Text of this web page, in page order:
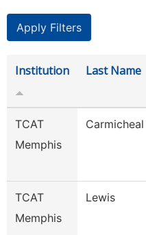
Institution Last Name
TCAT
Memphis
Carmicheal
TCAT
Memphis
Lewis